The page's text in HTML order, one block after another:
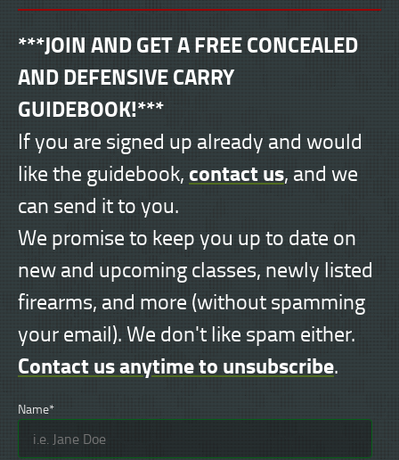
***JOIN AND GET A FREE CONCEALED
AND DEFENSIVE CARRY
GUIDEBOOK!***
If you are signed up already and would
like the guidebook, contact us, and we
can send it to you.
We promise to keep you up to date on
new and upcoming classes, newly listed
firearms, and more (without spamming
your email). We don't like spam either.
Contact us anytime to unsubscribe.
Name*